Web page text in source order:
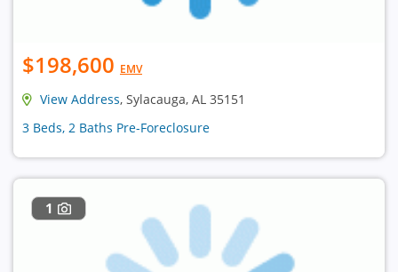
$198,600 EMV
View Address, Sylacauga, AL 35151
3 Beds, 2 Baths Pre-Foreclosure
1